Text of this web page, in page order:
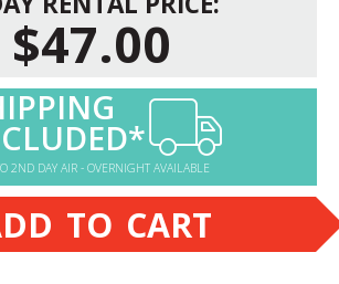
$47.00
2ND DAY AIR - OVERNIGHT AVAILABLE
TO CART